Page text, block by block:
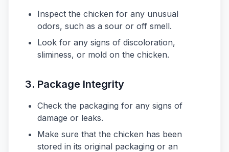
Inspect the chicken for any unusual
odors, such as a sour or off smell.
Look for any signs of discoloration,
sliminess, or mold on the chicken.
3. Package Integrity
Check the packaging for any signs of
damage or leaks.
Make sure that the chicken has been
stored in its original packaging or an